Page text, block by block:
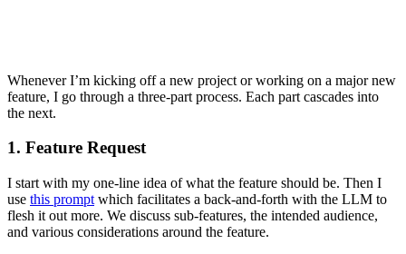
Whenever I’m kicking off a new project or working on a major new
feature, I go through a three-part process. Each part cascades into
the next.
1. Feature Request
I start with my one-line idea of what the feature should be. Then I
use this prompt which facilitates a back-and-forth with the LLM to
flesh it out more. We discuss sub-features, the intended audience,
and various considerations around the feature.